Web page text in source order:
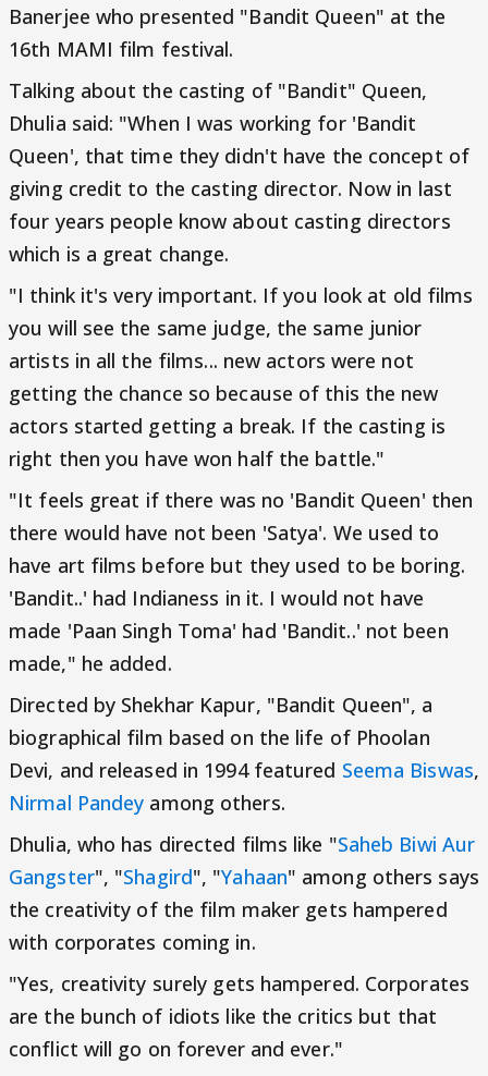
Banerjee who presented "Bandit Queen" at the
16th MAMI film festival.
Talking about the casting of "Bandit" Queen,
Dhulia said: "When I was working for 'Bandit
Queen', that time they didn't have the concept of
giving credit to the casting director. Now in last
four years people know about casting directors
which is a great change.
"I think it's very important. If you look at old films
you will see the same judge, the same junior
artists in all the films... new actors were not
getting the chance so because of this the new
actors started getting a break. If the casting is
right then you have won half the battle."
"It feels great if there was no 'Bandit Queen' then
there would have not been 'Satya'. We used to
have art films before but they used to be boring.
'Bandit..' had Indianess in it. I would not have
made 'Paan Singh Toma' had 'Bandit..' not been
made," he added.
Directed by Shekhar Kapur, "Bandit Queen", a
biographical film based on the life of Phoolan
Devi, and released in 1994 featured Seema Biswas,
Nirmal Pandey among others.
Dhulia, who has directed films like "Saheb Biwi Aur
Gangster", "Shagird", "Yahaan" among others says
the creativity of the film maker gets hampered
with corporates coming in.
"Yes, creativity surely gets hampered. Corporates
are the bunch of idiots like the critics but that
conflict will go on forever and ever."